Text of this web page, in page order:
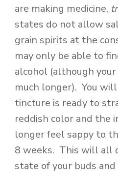
are making medicine,
states do not allow
grain spirits at the
may only be able to
alcohol (although
much longer). You
tincture is ready to
reddish color and the
longer feel sappy to
8 weeks. This will all
state of your buds